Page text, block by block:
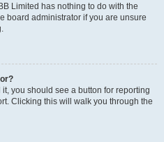
Limited has nothing to do with the
board administrator if you are unsure
you should see a button for reporting
Clicking this will walk you through the